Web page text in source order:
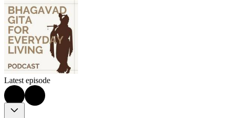
Latest episode